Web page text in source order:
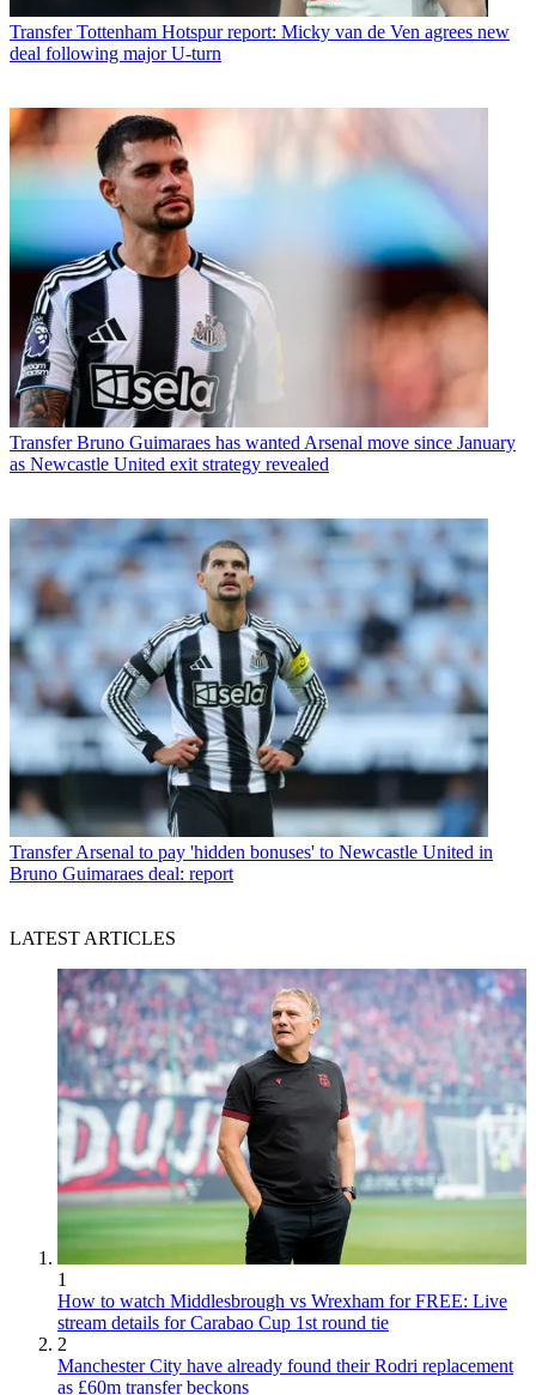
Transfer Tottenham Hotspur report: Micky van de Ven agrees new
deal following major U-turn
Transfer Bruno Guimaraes has wanted Arsenal move since January
as Newcastle United exit strategy revealed
Transfer Arsenal to pay 'hidden bonuses' to Newcastle United in
Bruno Guimaraes deal: report
LATEST ARTICLES
1
How to watch Middlesbrough vs Wrexham for FREE: Live
stream details for Carabao Cup 1st round tie
2
Manchester City have already found their Rodri replacement
as £60m transfer beckons